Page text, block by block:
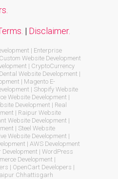
| Disclaimer.
| Enterprise
Website Development
| CryptoCurrency
Website Development |
| Magento E-
| Shopify Website
Website Development |
Development | Real
| Raipur Website
Website Development |
| Steel Website
Website Development |
| AWS Development
Development | WordPress
Development |
| OpenCart Developers |
Chhattisgarh